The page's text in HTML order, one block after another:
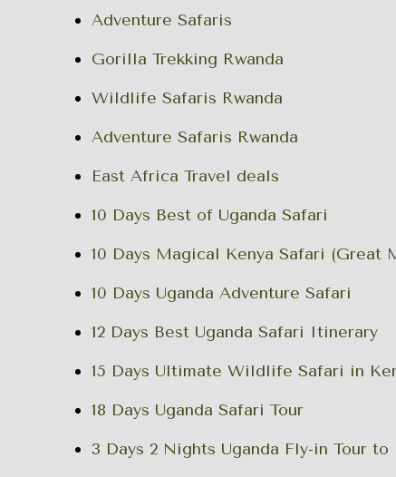
Adventure Safaris
Gorilla Trekking Rwanda
Wildlife Safaris Rwanda
Adventure Safaris Rwanda
East Africa Travel deals
10 Days Best of Uganda Safari
10 Days Magical Kenya Safari (Great
10 Days Uganda Adventure Safari
12 Days Best Uganda Safari Itinerary
15 Days Ultimate Wildlife Safari in
18 Days Uganda Safari Tour
3 Days 2 Nights Uganda Fly-in Tour to